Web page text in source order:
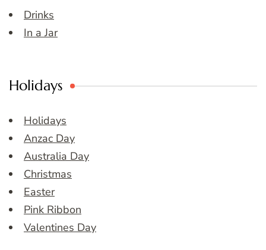
Drinks
In a Jar
Holidays
Holidays
Anzac Day
Australia Day
Christmas
Easter
Pink Ribbon
Valentines Day